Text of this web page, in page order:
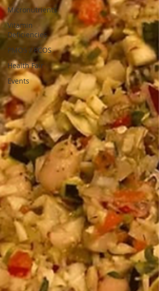
Micronutrients
Vitamin
Deficiencies
PMOS / PCOS
Health Fair
Events